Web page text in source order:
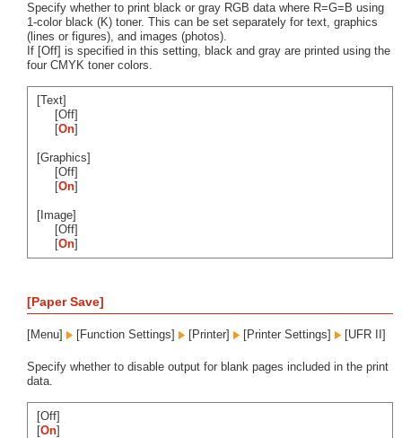
Specify whether to print black or gray RGB data where R=G=B using
1-color black (K) toner. This can be set separately for text, graphics
(lines or figures), and images (photos).
If [Off] is specified in this setting, black and gray are printed using the
four CMYK toner colors.
[Text]
[Off]
[On]
[Graphics]
[Off]
[On]
[Image]
[Off]
[On]
[Paper Save]
[Menu] [Function Settings] [Printer] [Printer Settings] [UFR II]
Specify whether to disable output for blank pages included in the print
data.
[Off]
[On]